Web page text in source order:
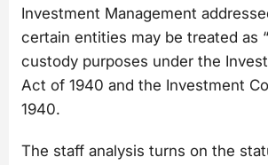
Investment Management
certain entities may be treated as
custody purposes under the
Act of 1940 and the Investment
1940.
The staff analysis turns on the